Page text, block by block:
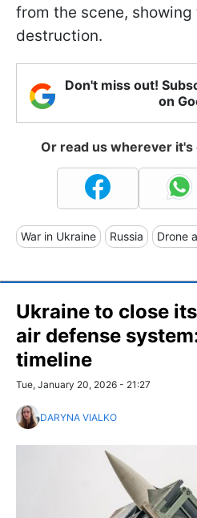
from the scene,
destruction.
Don't miss out!
on
Or read us wherever
War in Ukraine Russia Drone
Ukraine to close
air defense
timeline
Tue, January 20, 2026 - 21:27
DARYNA VIALKO